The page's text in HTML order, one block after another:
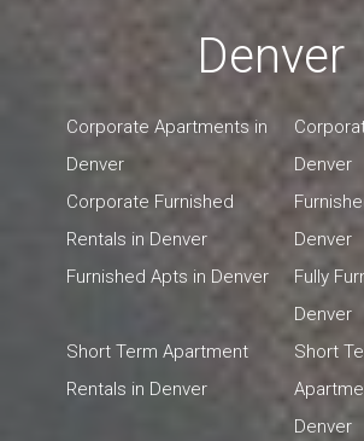
Denver
Corporate Apartments in
Denver
Denver
Corporate Furnished
Rentals in Denver
Denver
Furnished Apts in Denver
Fully
Denver
Short Term Apartment
Rentals in Denver
Short
Denver